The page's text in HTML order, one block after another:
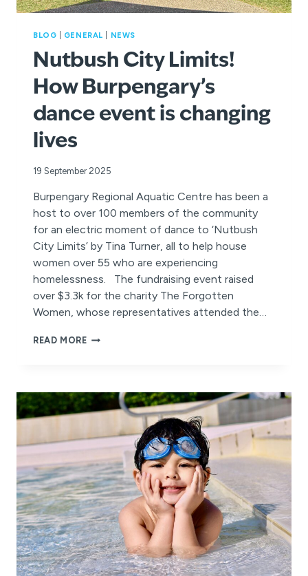
BLOG GENERAL NEWS
Nutbush City Limits!
How Burpengary’s
dance event is changing
lives
19 September 2025
Burpengary Regional Aquatic Centre has been a
host to over 100 members of the community
for an electric moment of dance to ‘Nutbush
City Limits’ by Tina Turner, all to help house
women over 55 who are experiencing
homelessness. The fundraising event raised
over $3.3k for the charity The Forgotten
Women, whose representatives attended the…
READ MORENUTBUSH
DANCE
EVENT
CHANGING